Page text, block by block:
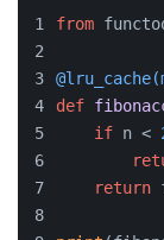
from
@lru_cache(
def
if n <
return